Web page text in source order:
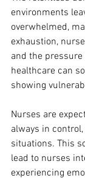
environments
overwhelmed,
exhaustion,
and the pressure
healthcare can
showing
Nurses are
always in
situations. This
lead to nurses
experiencing